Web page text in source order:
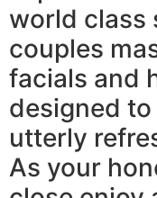
world class
couples
facials and
designed to
utterly
As your